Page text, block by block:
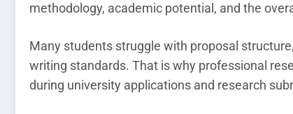
methodology, academic potential, and the
Many students struggle with proposal
writing standards. That is why professional
during university applications and research